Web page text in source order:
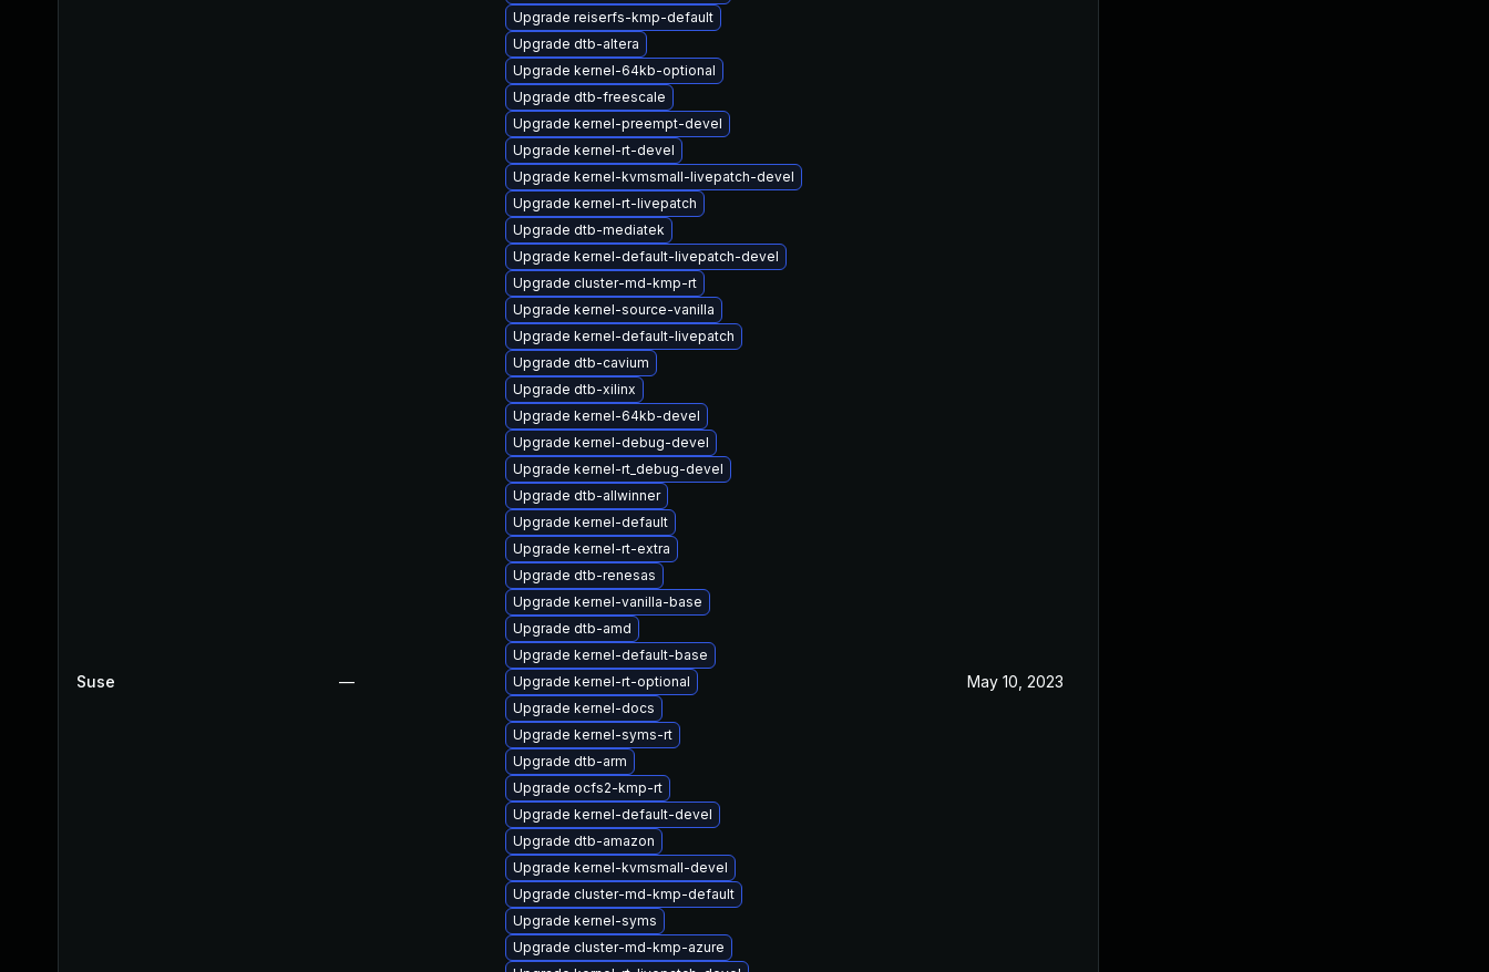
Suse —
Upgrade reiserfs-kmp-default
Upgrade dtb-altera
Upgrade kernel-64kb-optional
Upgrade dtb-freescale
Upgrade kernel-preempt-devel
Upgrade kernel-rt-devel
Upgrade kernel-kvmsmall-livepatch-devel
Upgrade kernel-rt-livepatch
Upgrade dtb-mediatek
Upgrade kernel-default-livepatch-devel
Upgrade cluster-md-kmp-rt
Upgrade kernel-source-vanilla
Upgrade kernel-default-livepatch
Upgrade dtb-cavium
Upgrade dtb-xilinx
Upgrade kernel-64kb-devel
Upgrade kernel-debug-devel
Upgrade kernel-rt_debug-devel
Upgrade dtb-allwinner
Upgrade kernel-default
Upgrade kernel-rt-extra
Upgrade dtb-renesas
Upgrade kernel-vanilla-base
Upgrade dtb-amd
Upgrade kernel-default-base
Upgrade kernel-rt-optional
Upgrade kernel-docs
Upgrade kernel-syms-rt
Upgrade dtb-arm
Upgrade ocfs2-kmp-rt
Upgrade kernel-default-devel
Upgrade dtb-amazon
Upgrade kernel-kvmsmall-devel
Upgrade cluster-md-kmp-default
Upgrade kernel-syms
Upgrade cluster-md-kmp-azure
May 10, 2023